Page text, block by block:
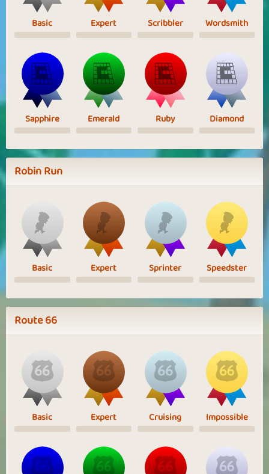
Basic Expert Scribbler Wordsmith
Sapphire Emerald Ruby Diamond
Robin Run
Basic Expert Sprinter Speedster
Route 66
Basic Expert Cruising Impossible